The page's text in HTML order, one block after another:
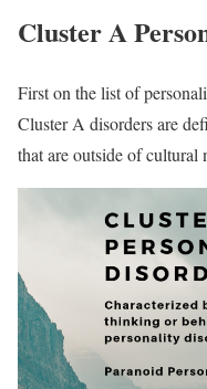
Cluster A
First on the list of
Cluster A disorders are
that are outside of cultural